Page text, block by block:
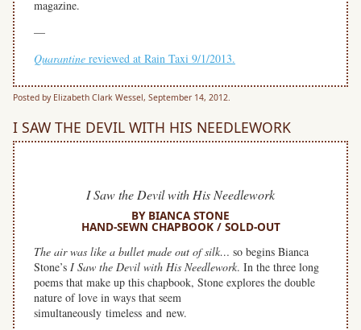
magazine.
—
Quarantine reviewed at Rain Taxi 9/1/2013.
Posted by Elizabeth Clark Wessel, September 14, 2012.
I SAW THE DEVIL WITH HIS NEEDLEWORK
I Saw the Devil with His Needlework
BY BIANCA STONE
HAND-SEWN CHAPBOOK / SOLD-OUT
The air was like a bullet made out of silk… so begins Bianca
Stone’s I Saw the Devil with His Needlework. In the three long
poems that make up this chapbook, Stone explores the double
nature of love in ways that seem
simultaneously timeless and new.